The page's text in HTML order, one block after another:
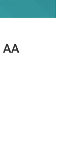
AA